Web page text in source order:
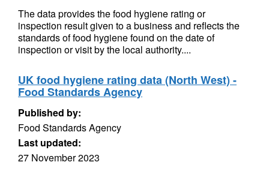
The data provides the food hygiene rating or
inspection result given to a business and reflects the
standards of food hygiene found on the date of
inspection or visit by the local authority....
UK food hygiene rating data (North West) -
Food Standards Agency
Published by:
Food Standards Agency
Last updated:
27 November 2023